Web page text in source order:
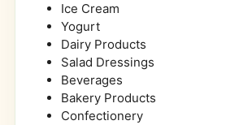
Ice Cream
Yogurt
Dairy Products
Salad Dressings
Beverages
Bakery Products
Confectionery